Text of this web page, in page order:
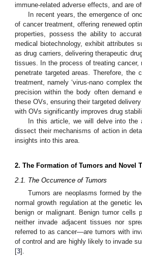
immune-related adverse effects, and are
In recent years, the emergence of
of cancer treatment, offering renewed
properties, possess the ability to
medical biotechnology, exhibit attributes
as drug carriers, delivering therapeutic
tissues. In the process of treating cancer,
penetrate targeted areas. Therefore,
treatment, namely ‘virus-nano complex
precision within the body often demand
these OVs, ensuring their targeted
with OVs significantly improves drug
In this article, we will delve into the
dissect their mechanisms of action in
insights into this area.
2. The Formation of Tumors and Novel
2.1. The Occurrence of Tumors
Tumors are neoplasms formed by
normal growth regulation at the genetic
benign or malignant. Benign tumor
neither invade adjacent tissues nor
referred to as cancer—are tumors with
of control and are highly likely to invade
[3].